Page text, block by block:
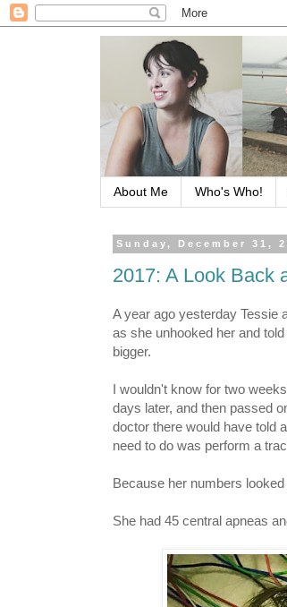
About Me Who's Who!
Sunday, December 31,
2017: A Look Back
A year ago yesterday Tessie
as she unhooked her and
bigger.
I wouldn't know for two
days later, and then passed
doctor there would have told
need to do was perform a
Because her numbers looked
She had 45 central apneas